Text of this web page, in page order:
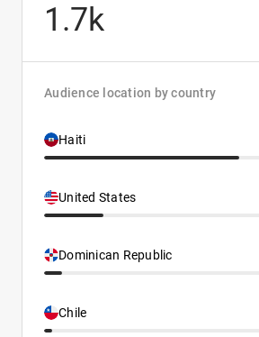
1.7k
Audience location by country
Haiti
United States
Dominican Republic
Chile